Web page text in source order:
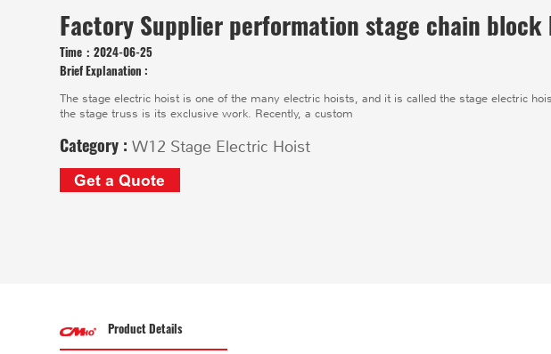
Factory Supplier performation stage chain block
Time：2024-06-25
Brief Explanation :
The stage electric hoist is one of the many electric hoists, and it is called the stage electric
the stage truss is its exclusive work. Recently, a custom
Category :W12 Stage Electric Hoist
Get a Quote
Product Details